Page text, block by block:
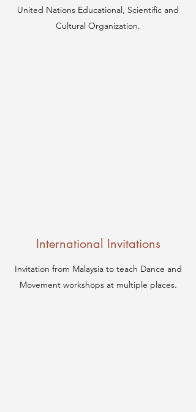
United Nations Educational, Scientific and
Cultural Organization.
International Invitations
Invitation from Malaysia to teach Dance and
Movement workshops at multiple places.